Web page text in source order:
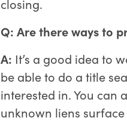
closing.
Q: Are there ways to
A: It’s a good idea to
be able to do a title
interested in. You can
unknown liens